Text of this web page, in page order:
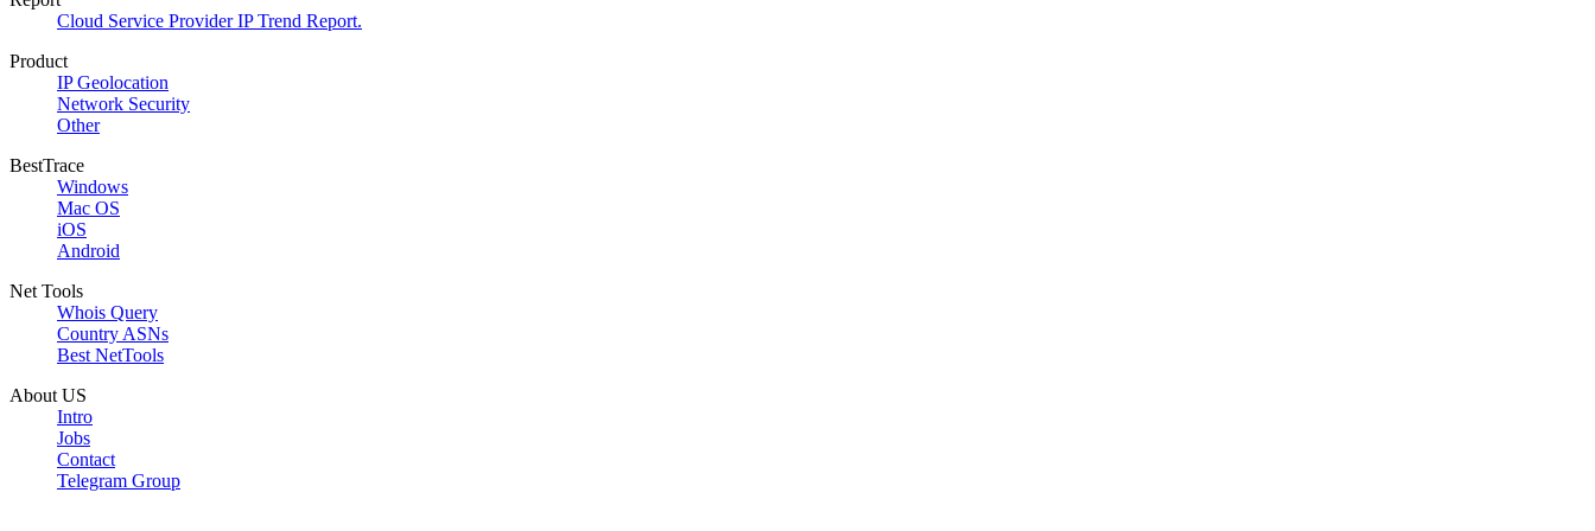
Cloud Service Provider IP Trend Report.
Product
IP Geolocation
Network Security
Other
BestTrace
Windows
Mac OS
iOS
Android
Net Tools
Whois Query
Country ASNs
Best NetTools
About US
Intro
Jobs
Contact
Telegram Group